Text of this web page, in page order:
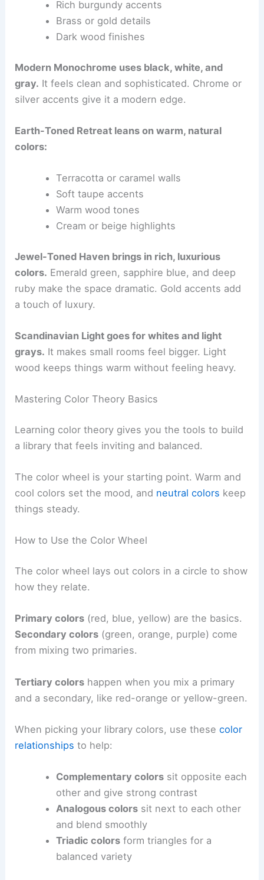
Rich burgundy accents
Brass or gold details
Dark wood finishes
Modern Monochrome uses black, white, and
gray. It feels clean and sophisticated. Chrome or
silver accents give it a modern edge.
Earth-Toned Retreat leans on warm, natural
colors:
Terracotta or caramel walls
Soft taupe accents
Warm wood tones
Cream or beige highlights
Jewel-Toned Haven brings in rich, luxurious
colors. Emerald green, sapphire blue, and deep
ruby make the space dramatic. Gold accents add
a touch of luxury.
Scandinavian Light goes for whites and light
grays. It makes small rooms feel bigger. Light
wood keeps things warm without feeling heavy.
Mastering Color Theory Basics
Learning color theory gives you the tools to build
a library that feels inviting and balanced.
The color wheel is your starting point. Warm and
cool colors set the mood, and neutral colors keep
things steady.
How to Use the Color Wheel
The color wheel lays out colors in a circle to show
how they relate.
Primary colors (red, blue, yellow) are the basics.
Secondary colors (green, orange, purple) come
from mixing two primaries.
Tertiary colors happen when you mix a primary
and a secondary, like red-orange or yellow-green.
When picking your library colors, use thesecolor
relationships to help:
Complementary colorssit opposite each
other and give strong contrast
Analogous colorssit next to each other
and blend smoothly
Triadic colorsform triangles for a
balanced variety